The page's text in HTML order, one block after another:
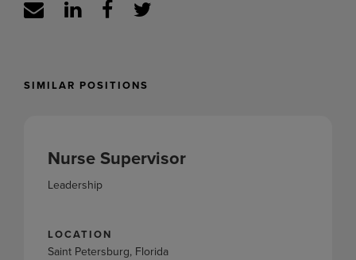
SIMILAR POSITIONS
Nurse Supervisor
Leadership
LOCATION
Saint Petersburg, Florida